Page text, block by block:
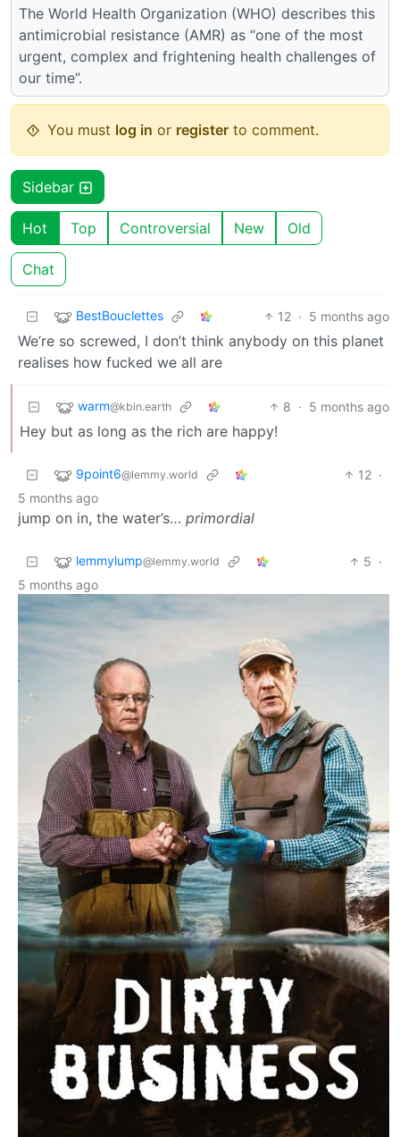
The World Health Organization (WHO) describes this
antimicrobial resistance (AMR) as “one of the most
urgent, complex and frightening health challenges of
our time”.
You must log in or register to comment.
Sidebar
Hot Top Controversial New Old
Chat
BestBouclettes 12 · 5 months ago
We’re so screwed, I don’t think anybody on this planet
realises how fucked we all are
warm@kbin.earth 8 · 5 months ago
Hey but as long as the rich are happy!
9point6@lemmy.world 12 ·
5 months ago
jump on in, the water’s… primordial
lemmylump@lemmy.world 5 ·
5 months ago